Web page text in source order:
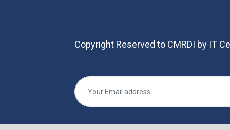
Copyright Reserved to CMRDI by IT